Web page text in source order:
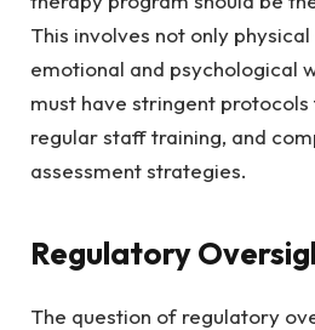
This involves not only
emotional and psychological
must have stringent
regular staff training, and
assessment strategies.
Regulatory
The question of regulatory